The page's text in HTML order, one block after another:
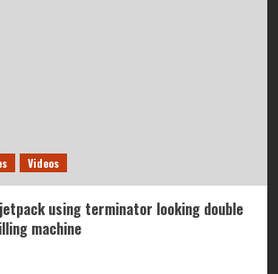
Videos
using terminator looking double
machine